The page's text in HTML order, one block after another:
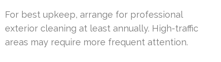
For best upkeep, arrange for professional
exterior cleaning at least annually. High-traffic
areas may require more frequent attention.